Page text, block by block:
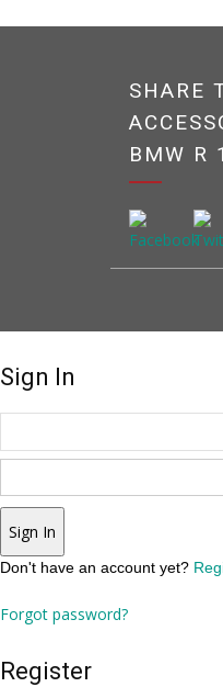
SHARE
BMW R
Sign In
Sign In
Don't have an account yet?
Forgot password?
Register